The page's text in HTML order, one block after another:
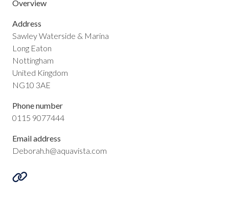
Overview
Address
Sawley Waterside & Marina
Long Eaton
Nottingham
United Kingdom
NG10 3AE
Phone number
0115 9077444
Email address
Deborah.h@aquavista.com